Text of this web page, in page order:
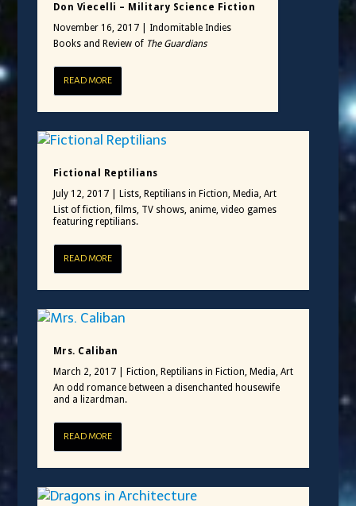
Don Viecelli – Military Science Fiction
November 16, 2017|
Indomitable Indies
Books and Review of The Guardians
READ MORE
Fictional Reptilians
July 12, 2017| Lists, Reptilians in Fiction, Media, Art
List of fiction, films, TV shows, anime, video games
featuring reptilians.
READ MORE
Mrs. Caliban
March 2, 2017| Fiction Reptilians in Fiction, Media, Art
An odd romance between a disenchanted housewife
and a lizardman.
READ MORE